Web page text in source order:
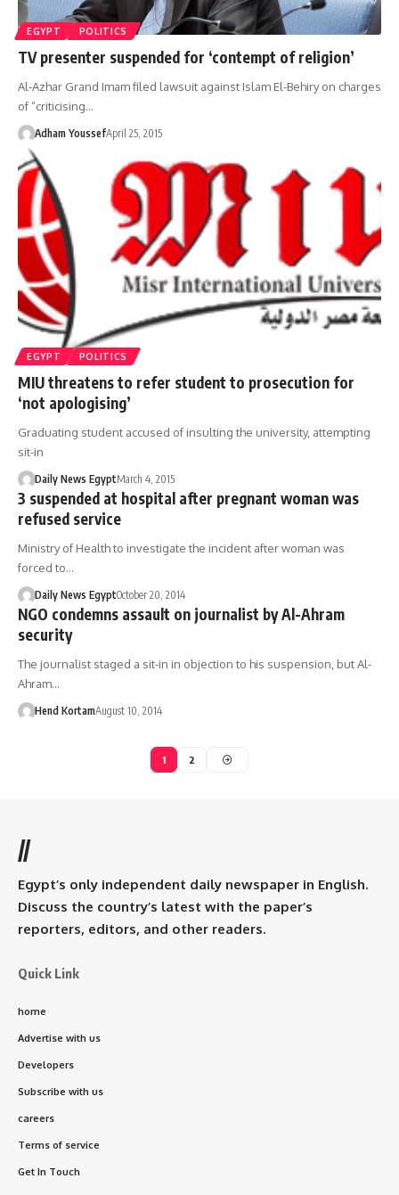
EGYPT POLITICS
TV presenter suspended for ‘contempt of religion’
Al-Azhar Grand Imam filed lawsuit against Islam El-Behiry on charges
of “criticising…
Adham YoussefApril 25, 2015
EGYPT POLITICS
MIU threatens to refer student to prosecution for
‘not apologising’
Graduating student accused of insulting the university, attempting
sit-in
Daily News EgyptMarch 4, 2015
3 suspended at hospital after pregnant woman was
refused service
Ministry of Health to investigate the incident after woman was
forced to…
Daily News EgyptOctober 20, 2014
NGO condemns assault on journalist by Al-Ahram
security
The journalist staged a sit-in in objection to his suspension, but Al-
Ahram…
Hend KortamAugust 10, 2014
1 2
//
Egypt’s only independent daily newspaper in English.
Discuss the country’s latest with the paper’s
reporters, editors, and other readers.
Quick Link
home
Advertise with us
Developers
Subscribe with us
careers
Terms of service
Get In Touch